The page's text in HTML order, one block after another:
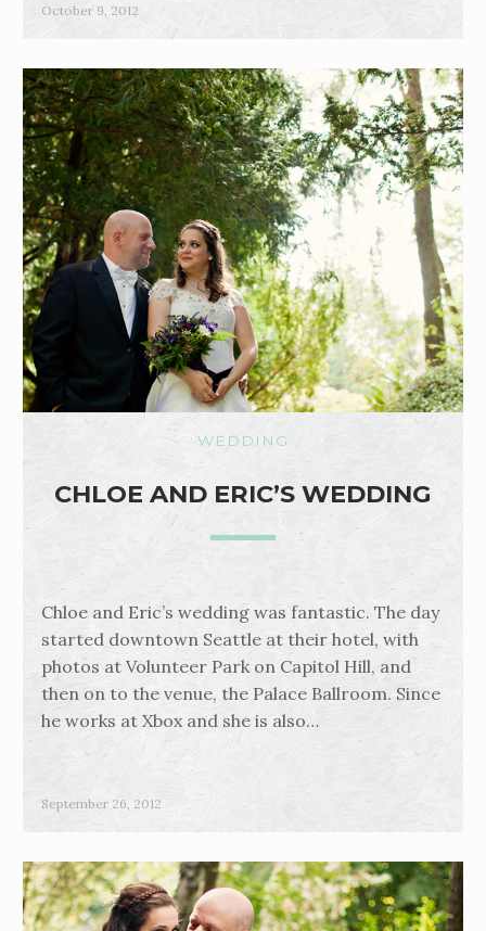
October 9, 2012
WEDDING
CHLOE AND ERIC’S WEDDING
Chloe and Eric’s wedding was fantastic. The day
started downtown Seattle at their hotel, with
photos at Volunteer Park on Capitol Hill, and
then on to the venue, the Palace Ballroom. Since
he works at Xbox and she is also…
September 26, 2012